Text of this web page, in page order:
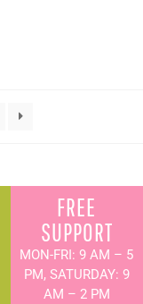
FREE
SUPPORT
MON-FRI: 9 AM – 5
PM, SATURDAY: 9
AM – 2 PM